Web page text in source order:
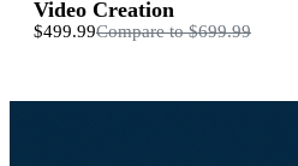
Video Creation
$499.99Compare to$699.99